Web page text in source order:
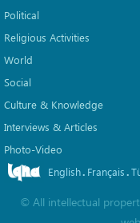
Political
Religious Activities
World
Social
Culture & Knowledge
Interviews & Articles
Photo-Video
English. Français.
© All intellectual